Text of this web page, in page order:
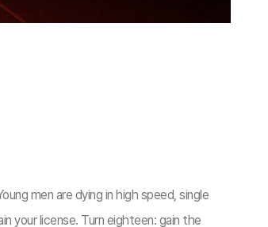
men are dying in high speed, single
your license. Turn eighteen: gain the